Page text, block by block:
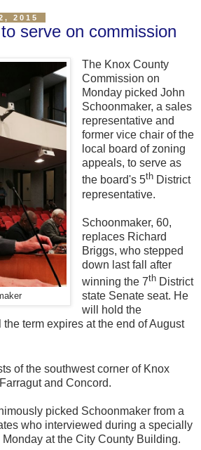
2015
serve on commission
The Knox County
Commission on
Monday picked John
Schoonmaker, a sales
representative and
former vice chair of the
local board of zoning
appeals, to serve as
the board's 5thDistrict
representative.
Schoonmaker, 60,
replaces Richard
Briggs, who stepped
down last fall after
winning the 7thDistrict
state Senate seat. He
will hold the
term expires at the end of August
of the southwest corner of Knox
and Concord.
picked Schoonmaker from a
who interviewed during a specially
at the City County Building.